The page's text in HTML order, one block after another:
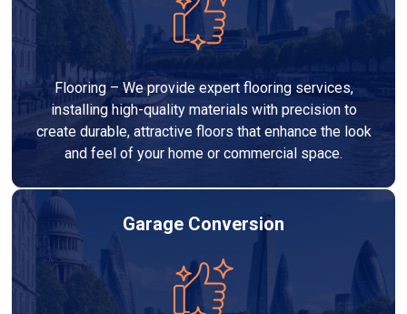
Flooring – We provide expert flooring services,
installing high-quality materials with precision to
create durable, attractive floors that enhance the look
and feel of your home or commercial space.
Garage Conversion